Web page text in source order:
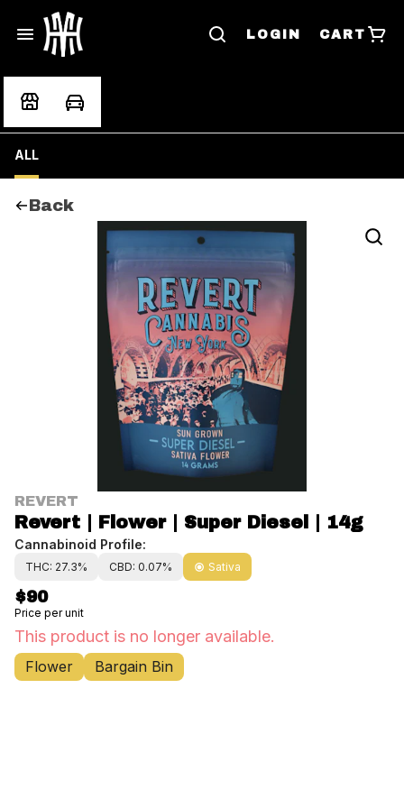
LOGIN CART
ALL
Back
REVERT
Revert | Flower | Super Diesel | 14g
Cannabinoid Profile:
THC: 27.3% CBD: 0.07% Sativa
$90
Price per unit
This product is no longer available.
Flower Bargain Bin